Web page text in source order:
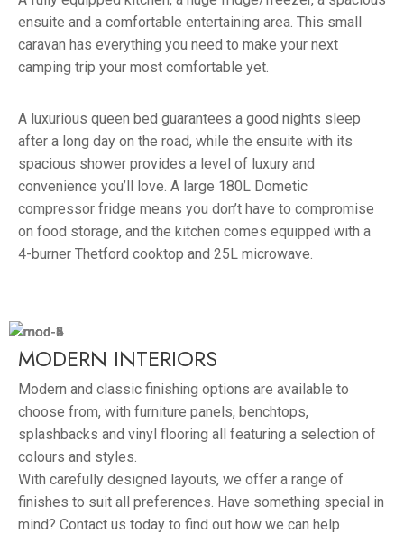
ensuite and a comfortable entertaining area. This small
caravan has everything you need to make your next
camping trip your most comfortable yet.
A luxurious queen bed guarantees a good nights sleep
after a long day on the road, while the ensuite with its
spacious shower provides a level of luxury and
convenience you’ll love. A large 180L Dometic
compressor fridge means you don’t have to compromise
on food storage, and the kitchen comes equipped with a
4-burner Thetford cooktop and 25L microwave.
MODERN INTERIORS
Modern and classic finishing options are available to
choose from, with furniture panels, benchtops,
splashbacks and vinyl flooring all featuring a selection of
colours and styles.
With carefully designed layouts, we offer a range of
finishes to suit all preferences. Have something special in
mind? Contact us today to find out how we can help